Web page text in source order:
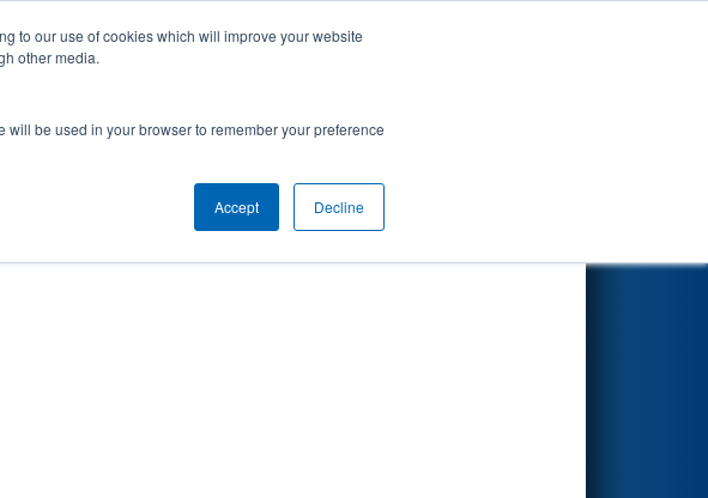
to our use of cookies which will improve your website
other media.
will be used in your browser to remember your preference
Accept Decline
Events
Round 5